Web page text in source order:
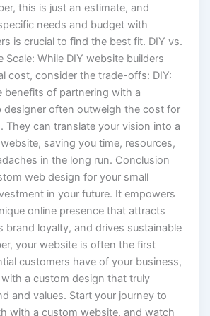
this is just an estimate, and
needs and budget with
is crucial to find the best fit. DIY vs.
Scale: While DIY website builders
cost, consider the trade-offs: DIY:
benefits of partnering with a
designer often outweigh the cost for
They can translate your vision into a
saving you time, resources,
in the long run. Conclusion
web design for your small
in your future. It empowers
online presence that attracts
brand loyalty, and drives sustainable
your website is often the first
customers have of your business,
a custom design that truly
and values. Start your journey to
with a custom website, and watch